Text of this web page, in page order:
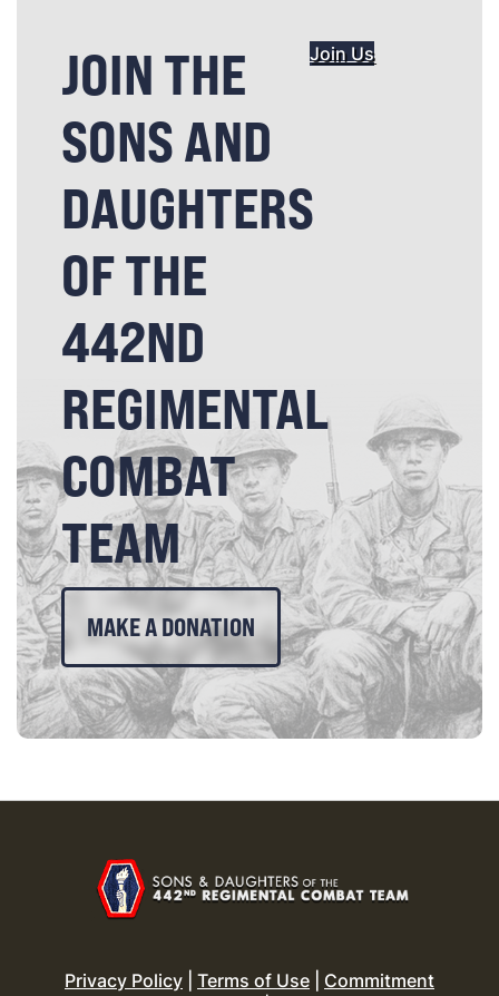
JOIN THE
SONS AND
DAUGHTERS
OF THE
442ND
REGIMENTAL
COMBAT
TEAM
Join Us
MAKE A DONATION
Privacy Policy Terms of Use
Commitment